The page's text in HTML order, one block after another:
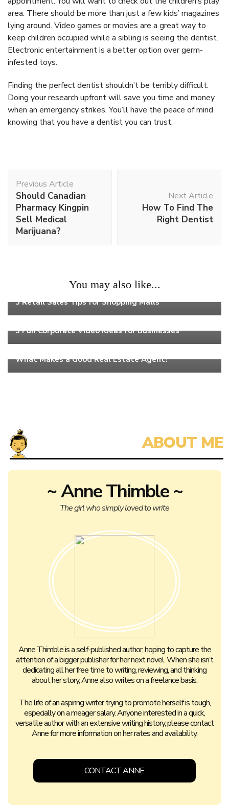
area. There should be more than just a few kids’ magazines
lying around. Video games or movies are a great way to
keep children occupied while a sibling is seeing the dentist.
Electronic entertainment is a better option over germ-
infested toys.
Finding the perfect dentist shouldn’t be terribly difficult.
Doing your research upfront will save you time and money
when an emergency strikes. You’ll have the peace of mind
knowing that you have a dentist you can trust.
Navigation
Previous Article
Should Canadian
Pharmacy Kingpin
Sell Medical
Marijuana?
Next Article
How To Find The
Right Dentist
You may also like...
5 Retail Sales Tips for Shopping Malls
5 Fun Corporate Video Ideas for Businesses
What Makes a Good Real Estate Agent?
~ Anne Thimble ~
The girl who simply loved to write
Anne Thimble is a self-published author, hoping to capture the
attention of a bigger publisher for her next novel. When she isn’t
dedicating all her free time to writing, reviewing, and thinking
about her story, Anne also writes on a freelance basis.
The life of an aspiring writer trying to promote herself is tough,
especially on a meager salary. Anyone interested in a quick,
versatile author with an extensive writing history, please contact
Anne for more information on her rates and availability.
CONTACT ANNE